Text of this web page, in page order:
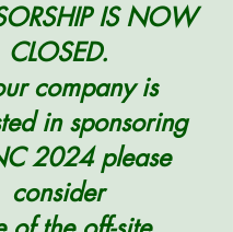
IS NOW
CLOSED.
company is
in sponsoring
2024 please
consider